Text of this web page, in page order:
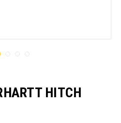
HITCH